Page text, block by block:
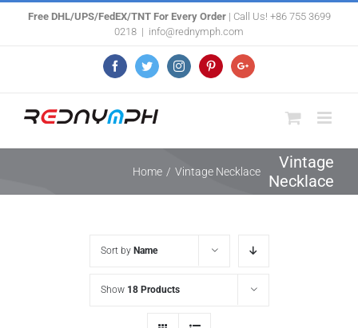
Free DHL/UPS/FedEX/TNT For Every Order| Call Us! +86 755 3699
0218 | info@rednymph.com
FacebookTwitterInstagramPinterestGoogle+
Vintage
Necklace
Home / Vintage Necklace
Sort by Name
Show 18 Products